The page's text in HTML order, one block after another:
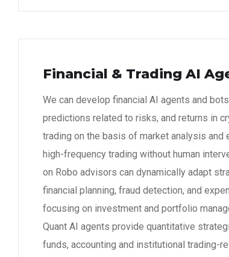
Financial & Trading AI
We can develop financial AI agents and
predictions related to risks, and returns in
trading on the basis of market analysis and
high-frequency trading without human
on Robo advisors can dynamically adapt
financial planning, fraud detection, and
focusing on investment and portfolio
Quant AI agents provide quantitative
funds, accounting and institutional trading-